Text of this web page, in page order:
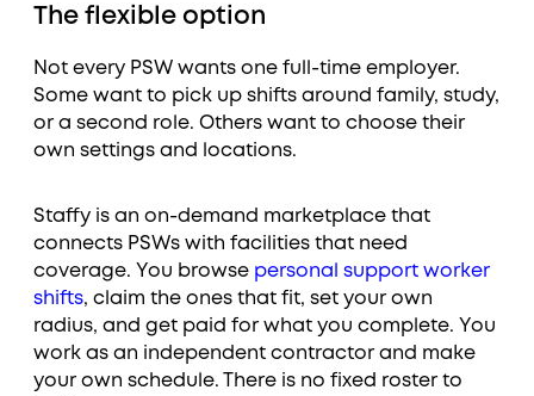
The flexible option
Not every PSW wants one full-time employer.
Some want to pick up shifts around family, study,
or a second role. Others want to choose their
own settings and locations.
Staffy is an on-demand marketplace that
connects PSWs with facilities that need
coverage. You browse personal support worker
shifts, claim the ones that fit, set your own
radius, and get paid for what you complete. You
work as an independent contractor and make
your own schedule. There is no fixed roster to